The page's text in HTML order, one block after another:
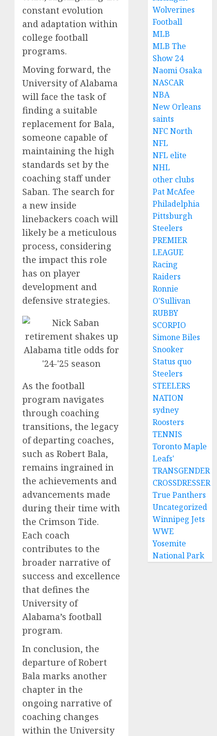
constant evolution
and adaptation within
college football
programs.
Moving forward, the
University of Alabama
will face the task of
finding a suitable
replacement for Bala,
someone capable of
maintaining the high
standards set by the
coaching staff under
Saban. The search for
a new inside
linebackers coach will
likely be a meticulous
process, considering
the impact this role
has on player
development and
defensive strategies.
As the football
program navigates
through coaching
transitions, the legacy
of departing coaches,
such as Robert Bala,
remains ingrained in
the achievements and
advancements made
during their time with
the Crimson Tide.
Each coach
contributes to the
broader narrative of
success and excellence
that defines the
University of
Alabama’s football
program.
In conclusion, the
departure of Robert
Bala marks another
chapter in the
ongoing narrative of
coaching changes
within the University
Wolverines
Football
MLB
MLB The
Show 24
Naomi Osaka
NASCAR
NBA
New Orleans
saints
NFC North
NFL
NFL elite
NHL
other clubs
Pat McAfee
Philadelphia
Pittsburgh
Steelers
PREMIER
LEAGUE
Racing
Raiders
Ronnie
O'Sullivan
RUBBY
SCORPIO
Simone Biles
Snooker
Status quo
Steelers
STEELERS
NATION
sydney
Roosters
TENNIS
Toronto Maple
Leafs'
TRANSGENDER
CROSSDRESSER
True Panthers
Uncategorized
Winnipeg Jets
WWE
Yosemite
National Park